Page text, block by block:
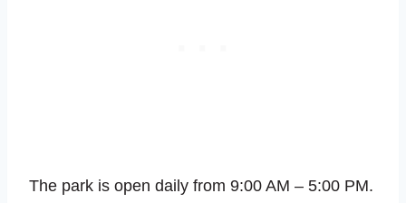
The park is open daily from 9:00 AM – 5:00 PM.